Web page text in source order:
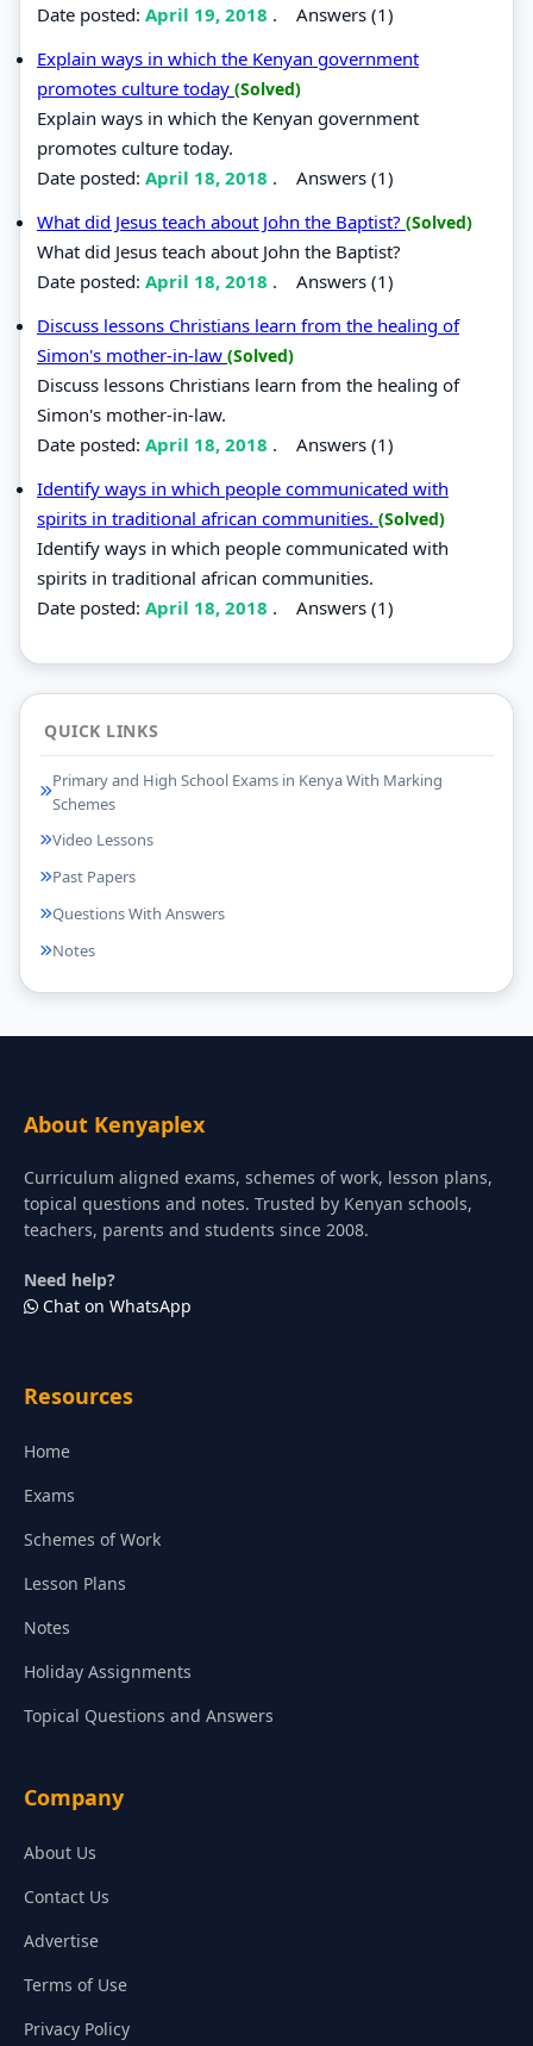
Date posted: April 19, 2018 . Answers (1)
Explain ways in which the Kenyan government
promotes culture today (Solved)
Explain ways in which the Kenyan government
promotes culture today.
Date posted: April 18, 2018 . Answers (1)
What did Jesus teach about John the Baptist? (Solved)
What did Jesus teach about John the Baptist?
Date posted: April 18, 2018 . Answers (1)
Discuss lessons Christians learn from the healing of
Simon's mother-in-law (Solved)
Discuss lessons Christians learn from the healing of
Simon's mother-in-law.
Date posted: April 18, 2018 . Answers (1)
Identify ways in which people communicated with
spirits in traditional african communities. (Solved)
Identify ways in which people communicated with
spirits in traditional african communities.
Date posted: April 18, 2018 . Answers (1)
QUICK LINKS
Primary and High School Exams in Kenya With Marking
Schemes
Video Lessons
Past Papers
Questions With Answers
Notes
About Kenyaplex
Curriculum aligned exams, schemes of work, lesson plans,
topical questions and notes. Trusted by Kenyan schools,
teachers, parents and students since 2008.
Need help?
Chat on WhatsApp
Resources
Home
Exams
Schemes of Work
Lesson Plans
Notes
Holiday Assignments
Topical Questions and Answers
Company
About Us
Contact Us
Advertise
Terms of Use
Privacy Policy